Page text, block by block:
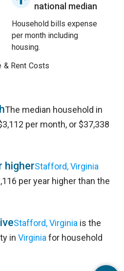
national median
Household bills expense
per month including
housing.
& Rent Costs
The median household in
per month, or $37,338
higherStafford, Virginia
per year higher than the
Stafford, Virginia is the
in Virginia for household